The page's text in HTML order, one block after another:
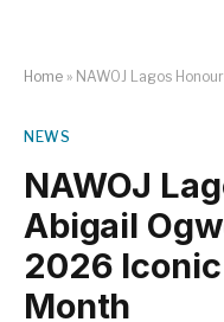
Home » NAWOJ Lagos Honours Prof.
NEWS
NAWOJ
Abigail
2026
Month